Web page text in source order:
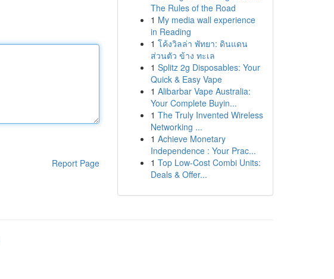
Report Page
The Rules of the Road
1 My media wall experience
in Reading
1 โค้งวิลล่า พัทยา: ดินแดน
ส่วนตัว ข้าง ทะเล
1 Splitz 2g Disposables: Your
Quick & Easy Vape
1 Alibarbar Vape Australia:
Your Complete Buyin...
1 The Truly Invented Wireless
Networking ...
1 Achieve Monetary
Independence : Your Prac...
1 Top Low-Cost Combi Units:
Deals & Offer...